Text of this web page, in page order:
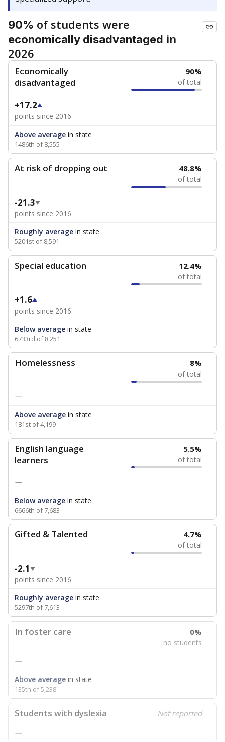
90% of students were
economically disadvantaged in
2026
Economically
disadvantaged
90%
of total
+17.2
points since 2016
Above average in state
1486th of 8,555
At risk of dropping out 48.8%
of total
-21.3
points since 2016
Roughly average in state
5201st of 8,591
Special education 12.4%
of total
+1.6
points since 2016
Below average in state
6733rd of 8,251
Homelessness 8%
of total
—
Above average in state
181st of 4,199
English language
learners
5.5%
of total
—
Below average in state
6666th of 7,683
Gifted & Talented 4.7%
of total
-2.1
points since 2016
Roughly average in state
5297th of 7,613
In foster care 0%
no students
—
Above average in state
135th of 5,238
Students with dyslexia Not reported
—